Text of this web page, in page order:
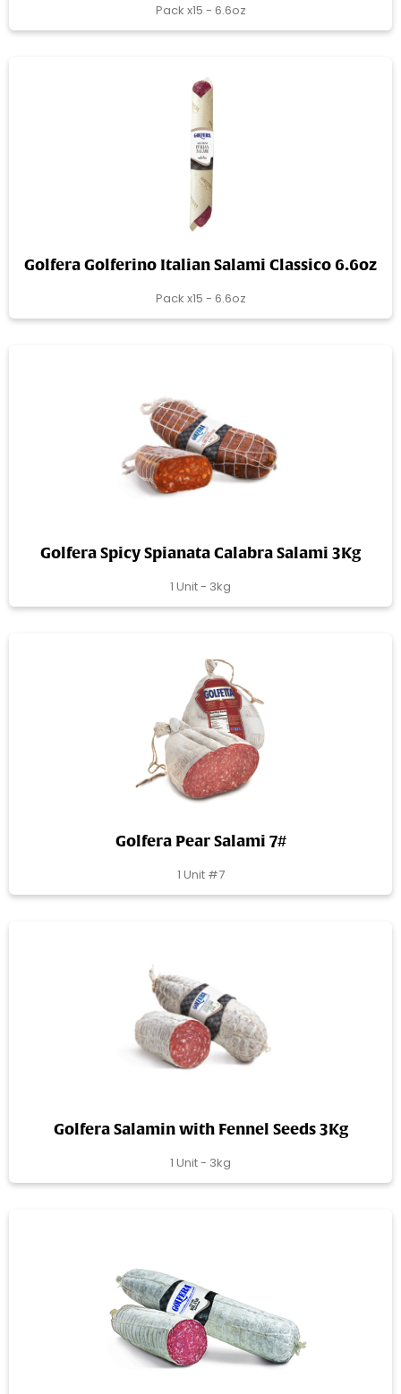
Pack x15 - 6.6oz
Golfera Golferino Italian Salami Classico 6.6oz
Pack x15 - 6.6oz
Golfera Spicy Spianata Calabra Salami 3Kg
1 Unit - 3kg
Golfera Pear Salami 7#
1 Unit #7
Golfera Salamin with Fennel Seeds 3Kg
1 Unit - 3kg